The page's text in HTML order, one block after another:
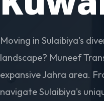
Moving in Sulaibiya's
landscape? Muneef
expansive Jahra area.
navigate Sulaibiya's